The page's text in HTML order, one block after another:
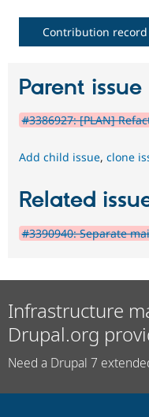
Contribution record
Parent issue
#3386927: [PLAN]
Add child issue, clone
Related
#3390940: Separate
Infrastructure
Drupal.org
Need a Drupal 7